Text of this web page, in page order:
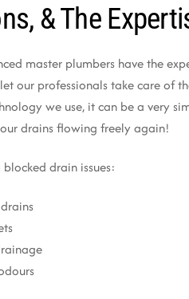
& The
master plumbers have the
our professionals take care of
we use, it can be a very
drains flowing freely again!
drain issues: